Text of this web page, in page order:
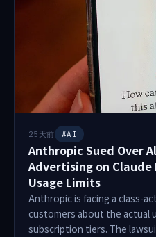
One-Person Frontier Lab to
The course runs from March
focus on attendance and
25天前 #AI
Anthropic Sued Over
Advertising on Claude
Usage Limits
Anthropic is facing a class-
customers about the actual
subscription tiers. The